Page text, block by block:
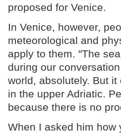
proposed for Venice.
In Venice, however,
meteorological and
apply to them. "The
during our
world, absolutely. But
in the upper Adriatic.
because there is no
When I asked him how